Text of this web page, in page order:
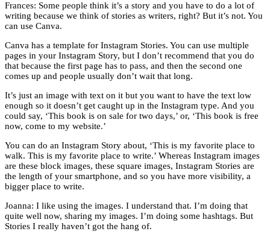
Frances: Some people think it’s a story and you have to do a lot of
writing because we think of stories as writers, right? But it’s not. You
can use Canva.
Canva has a template for Instagram Stories. You can use multiple
pages in your Instagram Story, but I don’t recommend that you do
that because the first page has to pass, and then the second one
comes up and people usually don’t wait that long.
It’s just an image with text on it but you want to have the text low
enough so it doesn’t get caught up in the Instagram type. And you
could say, ‘This book is on sale for two days,’ or, ‘This book is free
now, come to my website.’
You can do an Instagram Story about, ‘This is my favorite place to
walk. This is my favorite place to write.’ Whereas Instagram images
are these block images, these square images, Instagram Stories are
the length of your smartphone, and so you have more visibility, a
bigger place to write.
Joanna: I like using the images. I understand that. I’m doing that
quite well now, sharing my images. I’m doing some hashtags. But
Stories I really haven’t got the hang of.